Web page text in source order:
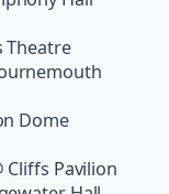
Theatre
Dome
Cliffs Pavilion